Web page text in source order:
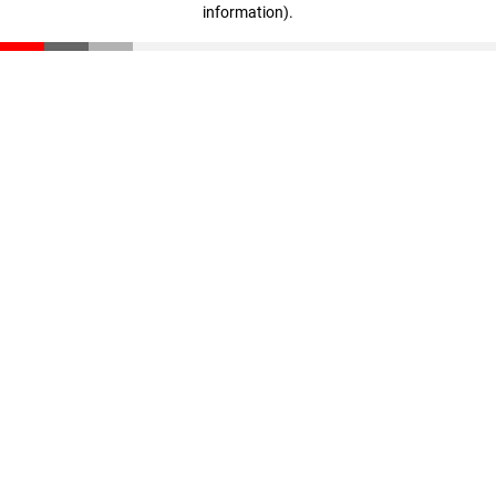
information).